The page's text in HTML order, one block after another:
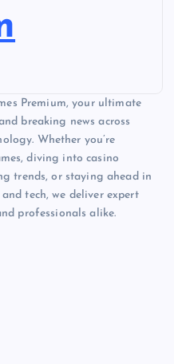
Premium, your ultimate
breaking news across
Whether you’re
diving into casino
trends, or staying ahead in
tech, we deliver expert
professionals alike.